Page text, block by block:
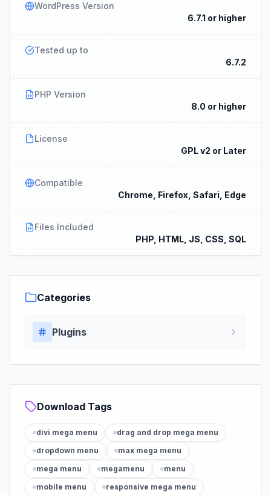
WordPress Version
6.7.1 or higher
Tested up to
6.7.2
PHP Version
8.0 or higher
License
GPL v2 or Later
Compatible
Chrome, Firefox, Safari, Edge
Files Included
PHP, HTML, JS, CSS, SQL
Categories
Plugins
Download Tags
divi mega menu
drag and drop mega menu
dropdown menu
max mega menu
mega menu
megamenu
menu
mobile menu
responsive mega menu